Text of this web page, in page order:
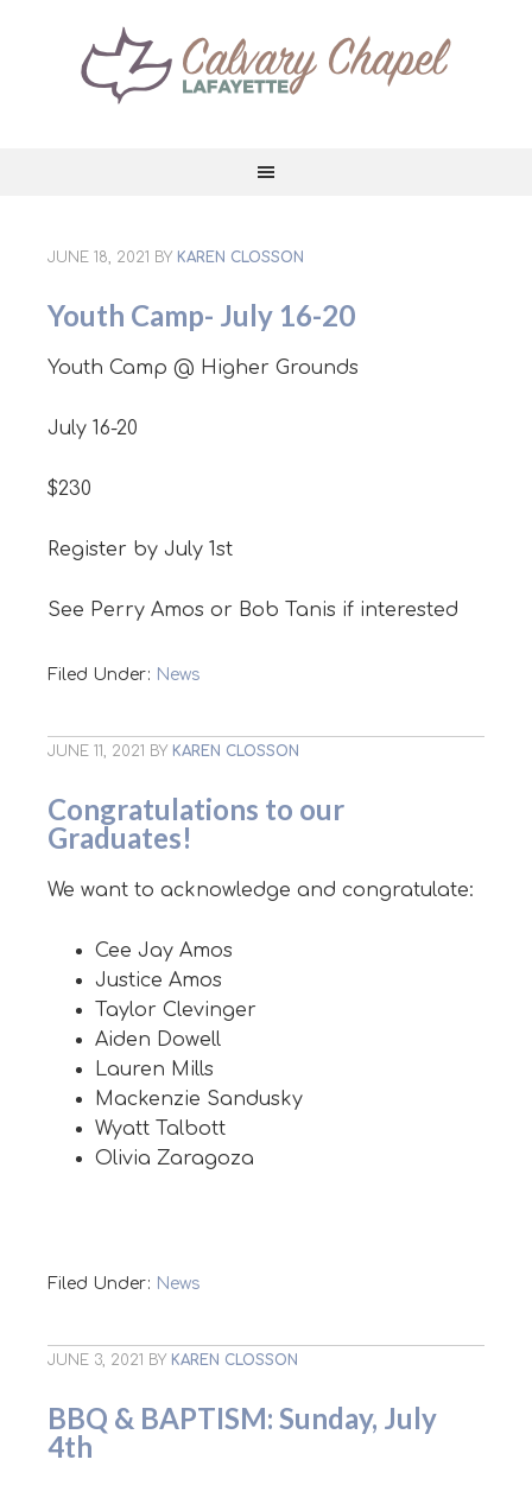
JUNE 18, 2021 BY KAREN CLOSSON
Youth Camp- July 16-20
Youth Camp @ Higher Grounds
July 16-20
$230
Register by July 1st
See Perry Amos or Bob Tanis if interested
Filed Under: News
JUNE 11, 2021 BY KAREN CLOSSON
Congratulations to our
Graduates!
We want to acknowledge and congratulate:
Cee Jay Amos
Justice Amos
Taylor Clevinger
Aiden Dowell
Lauren Mills
Mackenzie Sandusky
Wyatt Talbott
Olivia Zaragoza
Filed Under: News
JUNE 3, 2021 BY KAREN CLOSSON
BBQ & BAPTISM: Sunday, July
4th